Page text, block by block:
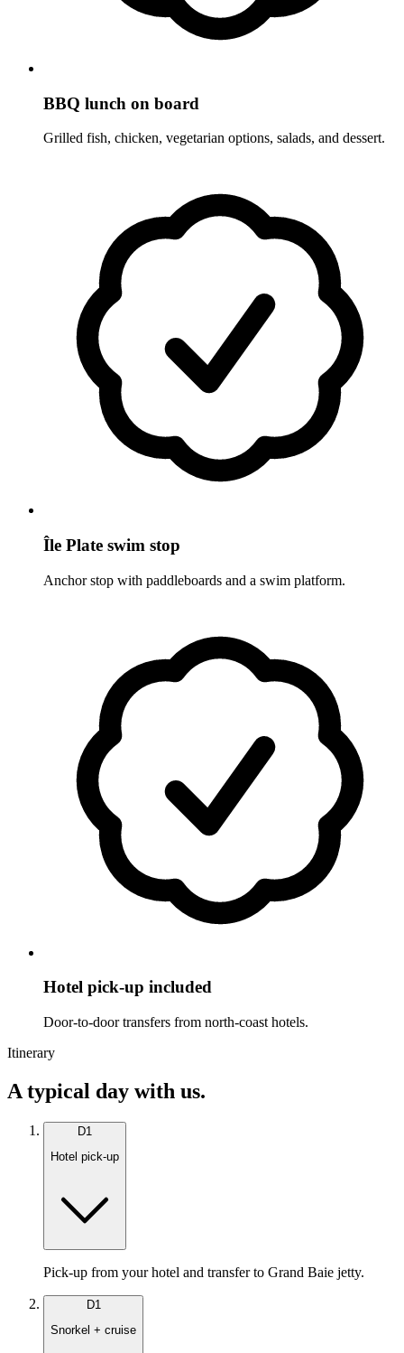
BBQ lunch on board
Grilled fish, chicken, vegetarian options, salads, and dessert.
Île Plate swim stop
Anchor stop with paddleboards and a swim platform.
Hotel pick-up included
Door-to-door transfers from north-coast hotels.
Itinerary
A typical day with us.
D1
Hotel pick-up
Pick-up from your hotel and transfer to Grand Baie jetty.
D1
Snorkel + cruise